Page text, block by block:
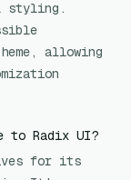
styling.
allowing
Radix UI?
for its